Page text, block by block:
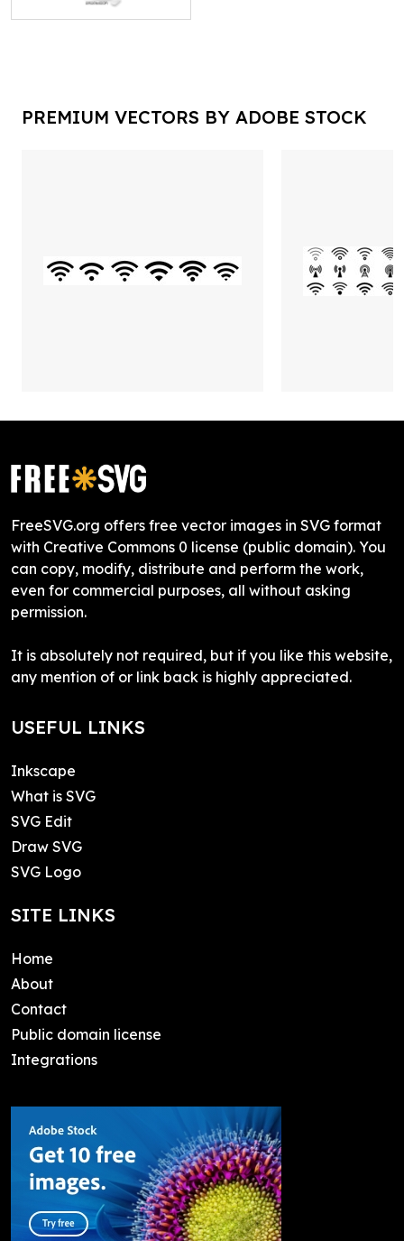
PREMIUM VECTORS BY ADOBE STOCK
FreeSVG.org offers free vector images in SVG format
with Creative Commons 0 license (public domain). You
can copy, modify, distribute and perform the work,
even for commercial purposes, all without asking
permission.
It is absolutely not required, but if you like this website,
any mention of or link back is highly appreciated.
USEFUL LINKS
Inkscape
What is SVG
SVG Edit
Draw SVG
SVG Logo
SITE LINKS
Home
About
Contact
Public domain license
Integrations